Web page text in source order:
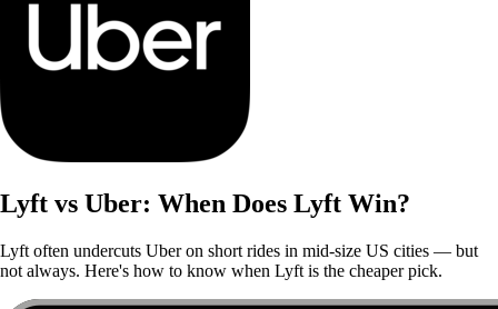
Lyft vs Uber: When Does Lyft Win?
Lyft often undercuts Uber on short rides in mid-size US cities — but
not always. Here's how to know when Lyft is the cheaper pick.